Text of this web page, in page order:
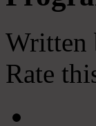
Written
Rate